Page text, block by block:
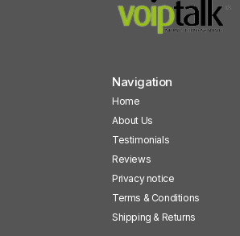
Navigation
Home
About Us
Testimonials
Reviews
Privacy notice
Terms & Conditions
Shipping & Returns